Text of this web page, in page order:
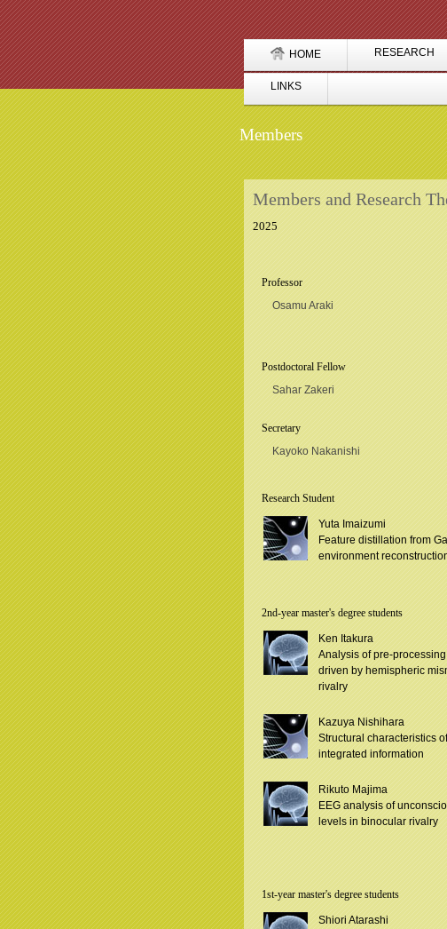
HOME RESEARCH
LINKS
Members
Members and Research
2025
Professor
Osamu Araki
Postdoctoral Fellow
Sahar Zakeri
Secretary
Kayoko Nakanishi
Research Student
Yuta Imaizumi
Feature distillation from
environment
2nd-year master's degree students
Ken Itakura
Analysis of pre-
driven by hemispheric
rivalry
Kazuya Nishihara
Structural characteristics
integrated information
Rikuto Majima
EEG analysis of
levels in binocular rivalry
1st-year master's degree students
Shiori Atarashi